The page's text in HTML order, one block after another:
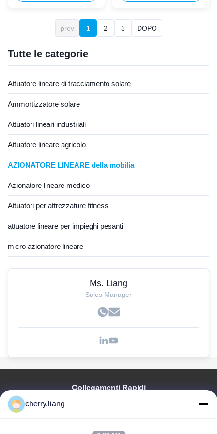
systems, this 24V 6000N
serves as the core lifting drive
motor for electric adjustable
hospital medical beds. ...
actuator is specifically
garden furniture applications
including outdoor recliners,
prev 1 2 3 DOPO
Tutte le categorie
Attuatore lineare di tracciamento solare
Ammortizzatore solare
Attuatori lineari industriali
Attuatore lineare agricolo
AZIONATORE LINEARE della mobilia
Azionatore lineare medico
Attuatori per attrezzature fitness
attuatore lineare per impieghi pesanti
micro azionatore lineare
Ms. Liang
Sales Manager
Collegamenti Rapidi
Prodotti
cherry.liang